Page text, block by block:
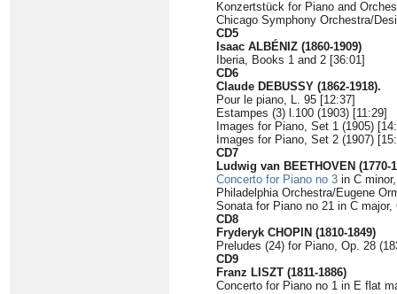
Konzertstück for Piano and
Chicago Symphony Orchestra/
CD5
Isaac ALBÉNIZ (1860-1909)
Iberia, Books 1 and 2 [36:01]
CD6
Claude DEBUSSY (1862-1918).
Pour le piano, L. 95 [12:37]
Estampes (3) l.100 (1903) [11:29]
Images for Piano, Set 1 (1905)
Images for Piano, Set 2 (1907)
CD7
Ludwig van BEETHOVEN (1770-
Concerto for Piano no 3 in C
Philadelphia Orchestra/Eugene
Sonata for Piano no 21 in C
CD8
Fryderyk CHOPIN (1810-1849)
Preludes (24) for Piano, Op. 28
CD9
Franz LISZT (1811-1886)
Concerto for Piano no 1 in E flat